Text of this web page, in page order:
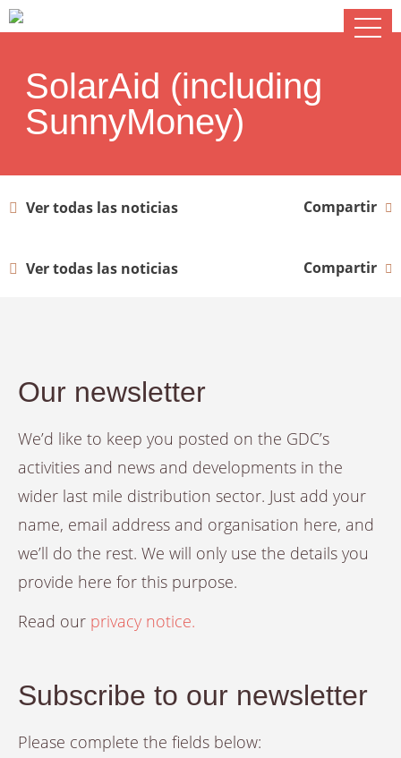
SolarAid (including
SunnyMoney)
Ver todas las noticias Compartir
Ver todas las noticias Compartir
Our newsletter
We’d like to keep you posted on the GDC’s
activities and news and developments in the
wider last mile distribution sector. Just add your
name, email address and organisation here, and
we’ll do the rest. We will only use the details you
provide here for this purpose.
Read our privacy notice.
Subscribe to our newsletter
Please complete the fields below: